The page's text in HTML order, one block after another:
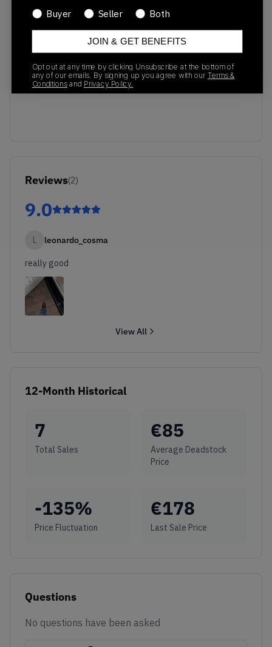
No recent transactions
Transactions will appear here once sales occur
Reviews(2)
9.0
L leonardo_cosma
really good
View All
12-Month Historical
7
Total Sales
€85
Average Deadstock
Price
-135%
Price Fluctuation
€178
Last Sale Price
Questions
No questions have been asked
Buyer
Seller Both
JOIN & GET BENEFITS
Opt out at any time by clicking Unsubscribe at the bottom of
any of our emails. By signing up you agree with our Terms &
Conditions and Privacy Policy.